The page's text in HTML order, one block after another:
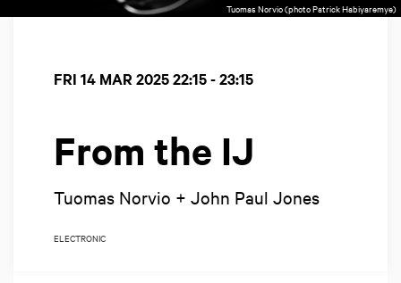
Tuomas Norvio (photo Patrick Habiyaremye)
From the IJ
Tuomas Norvio + John Paul Jones
FRI 14 MAR 202522:15 - 23:15
ELECTRONIC